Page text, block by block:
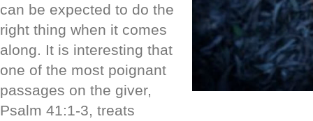
can be expected to do the
right thing when it comes
along. It is interesting that
one of the most poignant
passages on the giver,
Psalm 41:1-3, treats